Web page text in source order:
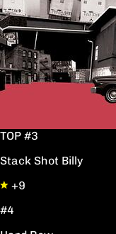
TOP #3
Stack Shot Billy
+9
#4